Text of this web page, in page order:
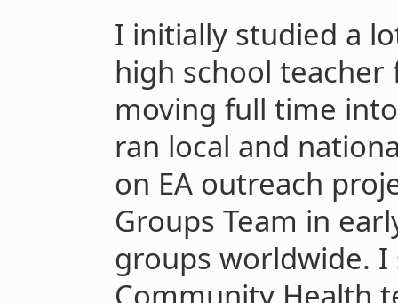
I initially studied a
high school
moving full time
ran local and
on EA outreach
Groups Team in
groups worldwide.